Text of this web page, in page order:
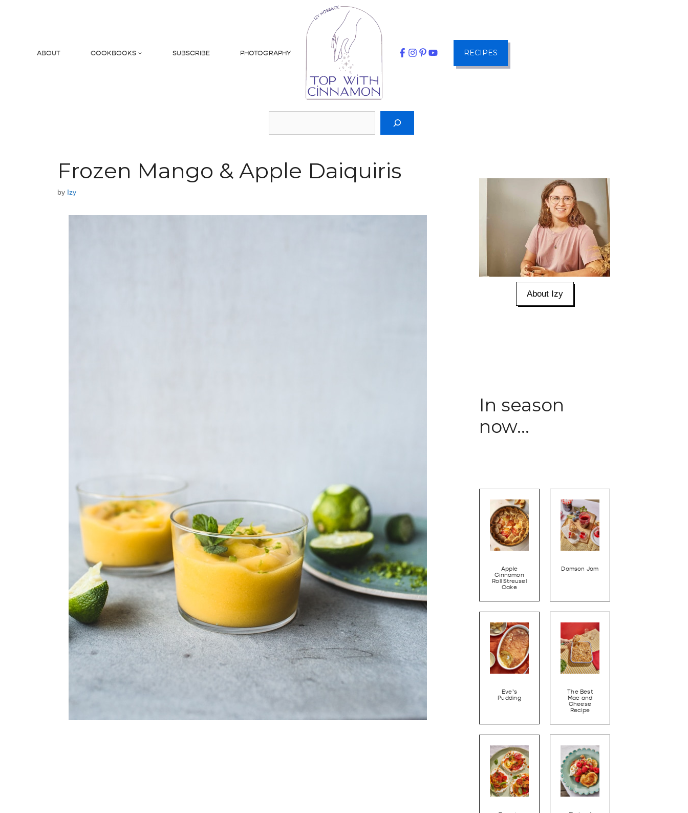
ABOUT COOKBOOKS SUBSCRIBE PHOTOGRAPHY RECIPES
Frozen Mango & Apple Daiquiris
by Izy
About Izy
In season
now...
Apple
Cinnamon
Roll Streusel
Cake
Damson Jam
Eve’s
Pudding
The Best
Mac and
Cheese
Recipe